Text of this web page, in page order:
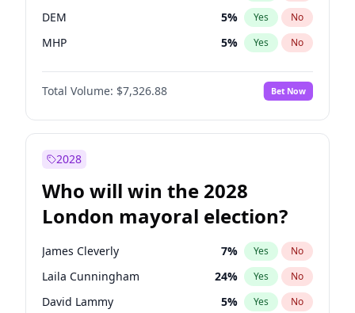
DEM 5% Yes No
MHP 5% Yes No
Total Volume: $7,326.88 Bet Now
2028
Who will win the 2028
London mayoral election?
James Cleverly 7% Yes No
Laila Cunningham 24% Yes No
David Lammy 5% Yes No